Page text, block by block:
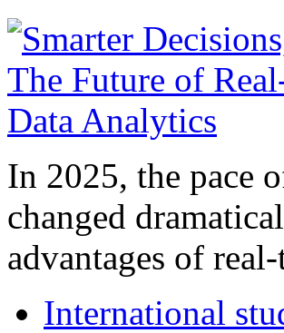
In 2025, the pace
changed
advantages of
International